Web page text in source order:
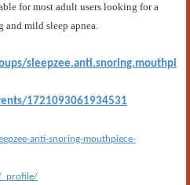
for most adult users looking for a
mild sleep apnea.
sleepzee.anti.snoring.mouthpi
1721093061934531
anti-snoring-mouthpiece-
_profile/